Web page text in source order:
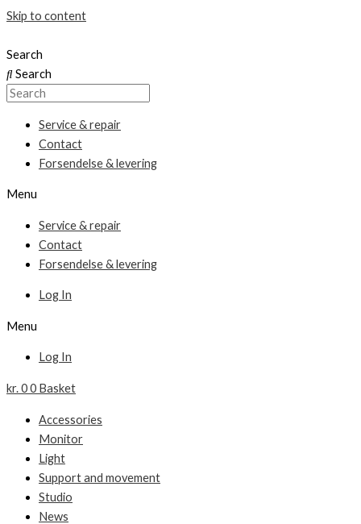
Skip to content
Search
Search
Service & repair
Contact
Forsendelse & levering
Menu
Service & repair
Contact
Forsendelse & levering
Log In
Menu
Log In
kr.00 Basket
Accessories
Monitor
Light
Support and movement
Studio
News